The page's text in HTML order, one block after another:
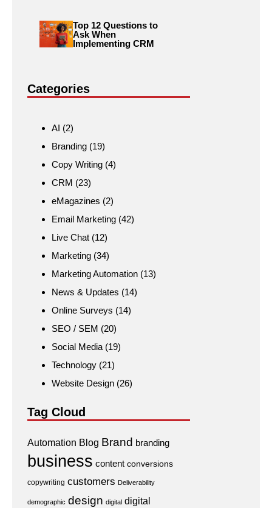
Top 12 Questions to
Ask When
Implementing CRM
Categories
AI (2)
Branding (19)
Copy Writing (4)
CRM (23)
eMagazines (2)
Email Marketing (42)
Live Chat (12)
Marketing (34)
Marketing Automation (13)
News & Updates (14)
Online Surveys (14)
SEO / SEM (20)
Social Media (19)
Technology (21)
Website Design (26)
Tag Cloud
Automation Blog Brand branding
business content conversions
copywriting customers Deliverability
demographic design digital digital